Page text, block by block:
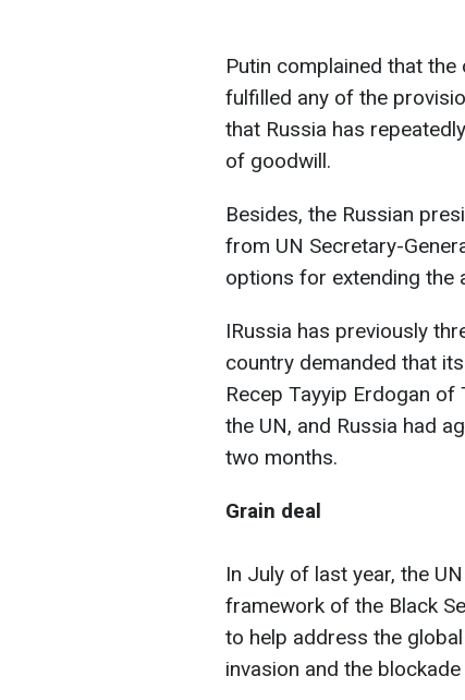
Putin complained that
fulfilled any of the
that Russia has
of goodwill.
Besides, the Russian
from UN Secretary-
options for extending the
IRussia has previously
country demanded that
Recep Tayyip Erdogan of
the UN, and Russia had
two months.
Grain deal
In July of last year, the
framework of the Black
to help address the
invasion and the